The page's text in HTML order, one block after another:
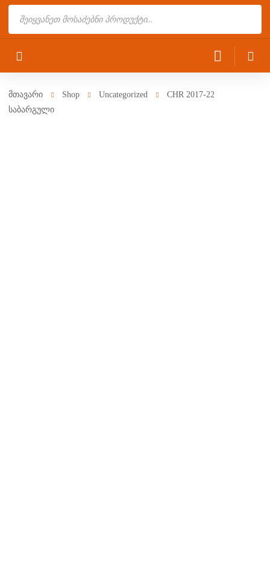
მთავარი Shop Uncategorized
CHR 2017-22
საბარგული